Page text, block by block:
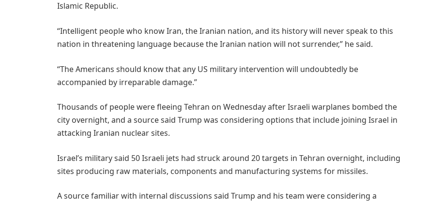
Islamic Republic.
“Intelligent people who know Iran, the Iranian nation, and its history will never speak to this
nation in threatening language because the Iranian nation will not surrender,” he said.
“The Americans should know that any US military intervention will undoubtedly be
accompanied by irreparable damage.”
Thousands of people were fleeing Tehran on Wednesday after Israeli warplanes bombed the
city overnight, and a source said Trump was considering options that include joining Israel in
attacking Iranian nuclear sites.
Israel’s military said 50 Israeli jets had struck around 20 targets in Tehran overnight, including
sites producing raw materials, components and manufacturing systems for missiles.
A source familiar with internal discussions said Trump and his team were considering a